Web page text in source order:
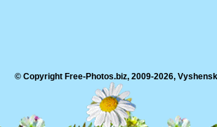
© Copyright Free-Photos.biz, 2009-2026,